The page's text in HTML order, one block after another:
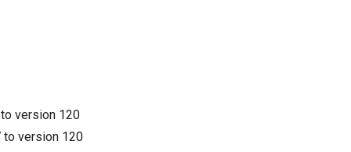
to version 120
to version 120